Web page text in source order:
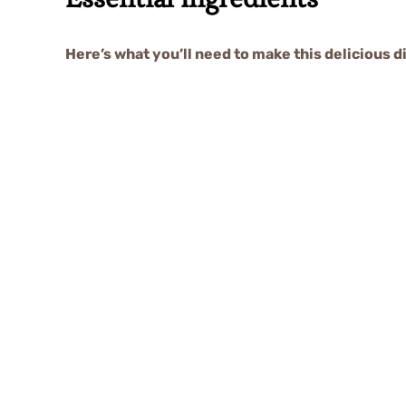
Here’s what you’ll need to make this delicious